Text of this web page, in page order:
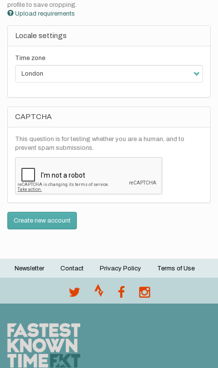
profile to save cropping.
Upload requirements
Locale settings
Time zone
CAPTCHA
This question is for testing whether you are a human, and to
prevent spam submissions.
Create new account
Footer
Newsletter Contact Privacy Policy Terms of Use